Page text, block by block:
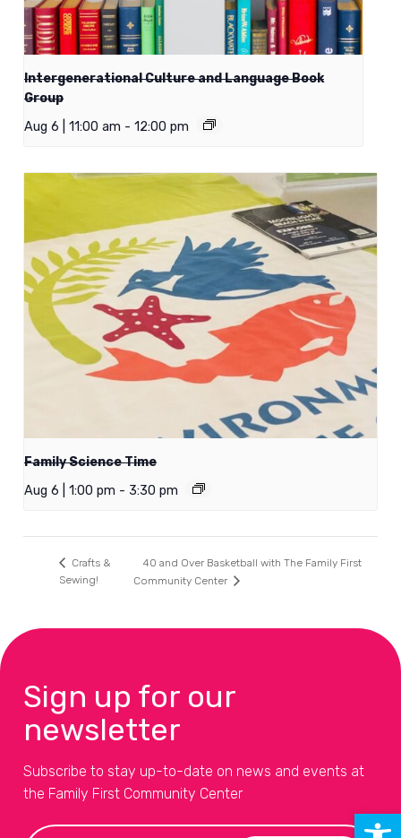
Intergenerational Culture and Language Book
Group
Aug 6 | 11:00 am - 12:00 pm
Family Science Time
Aug 6 | 1:00 pm - 3:30 pm
Crafts &
Sewing!
40 and Over Basketball with The Family First
Community Center
Sign up for our
newsletter
Subscribe to stay up-to-date on news and events at
the Family First Community Center